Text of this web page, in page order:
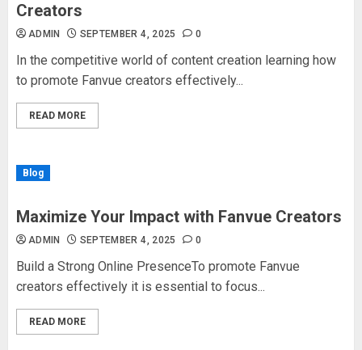
Creators
ADMIN SEPTEMBER 4, 2025 0
In the competitive world of content creation learning how
to promote Fanvue creators effectively...
READ MORE
Blog
Maximize Your Impact with Fanvue Creators
ADMIN SEPTEMBER 4, 2025 0
Build a Strong Online PresenceTo promote Fanvue
creators effectively it is essential to focus...
READ MORE